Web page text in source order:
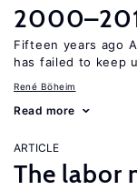
Fifteen years ago
has failed to keep
René Böheim
Read more
ARTICLE
The labor